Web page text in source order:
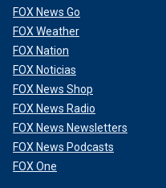
FOX News Go
FOX Weather
FOX Nation
FOX Noticias
FOX News Shop
FOX News Radio
FOX News Newsletters
FOX News Podcasts
FOX One